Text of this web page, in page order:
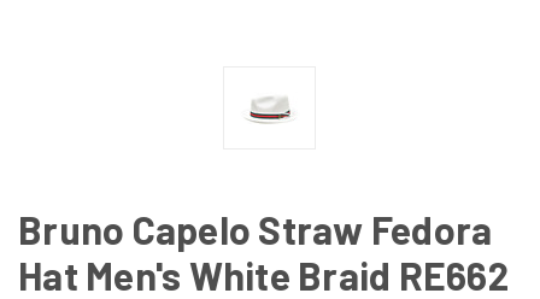
Bruno Capelo Straw Fedora
Hat Men's White Braid RE662